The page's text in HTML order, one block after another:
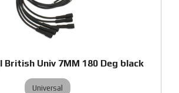
British Univ 7MM 180 Deg black
Universal